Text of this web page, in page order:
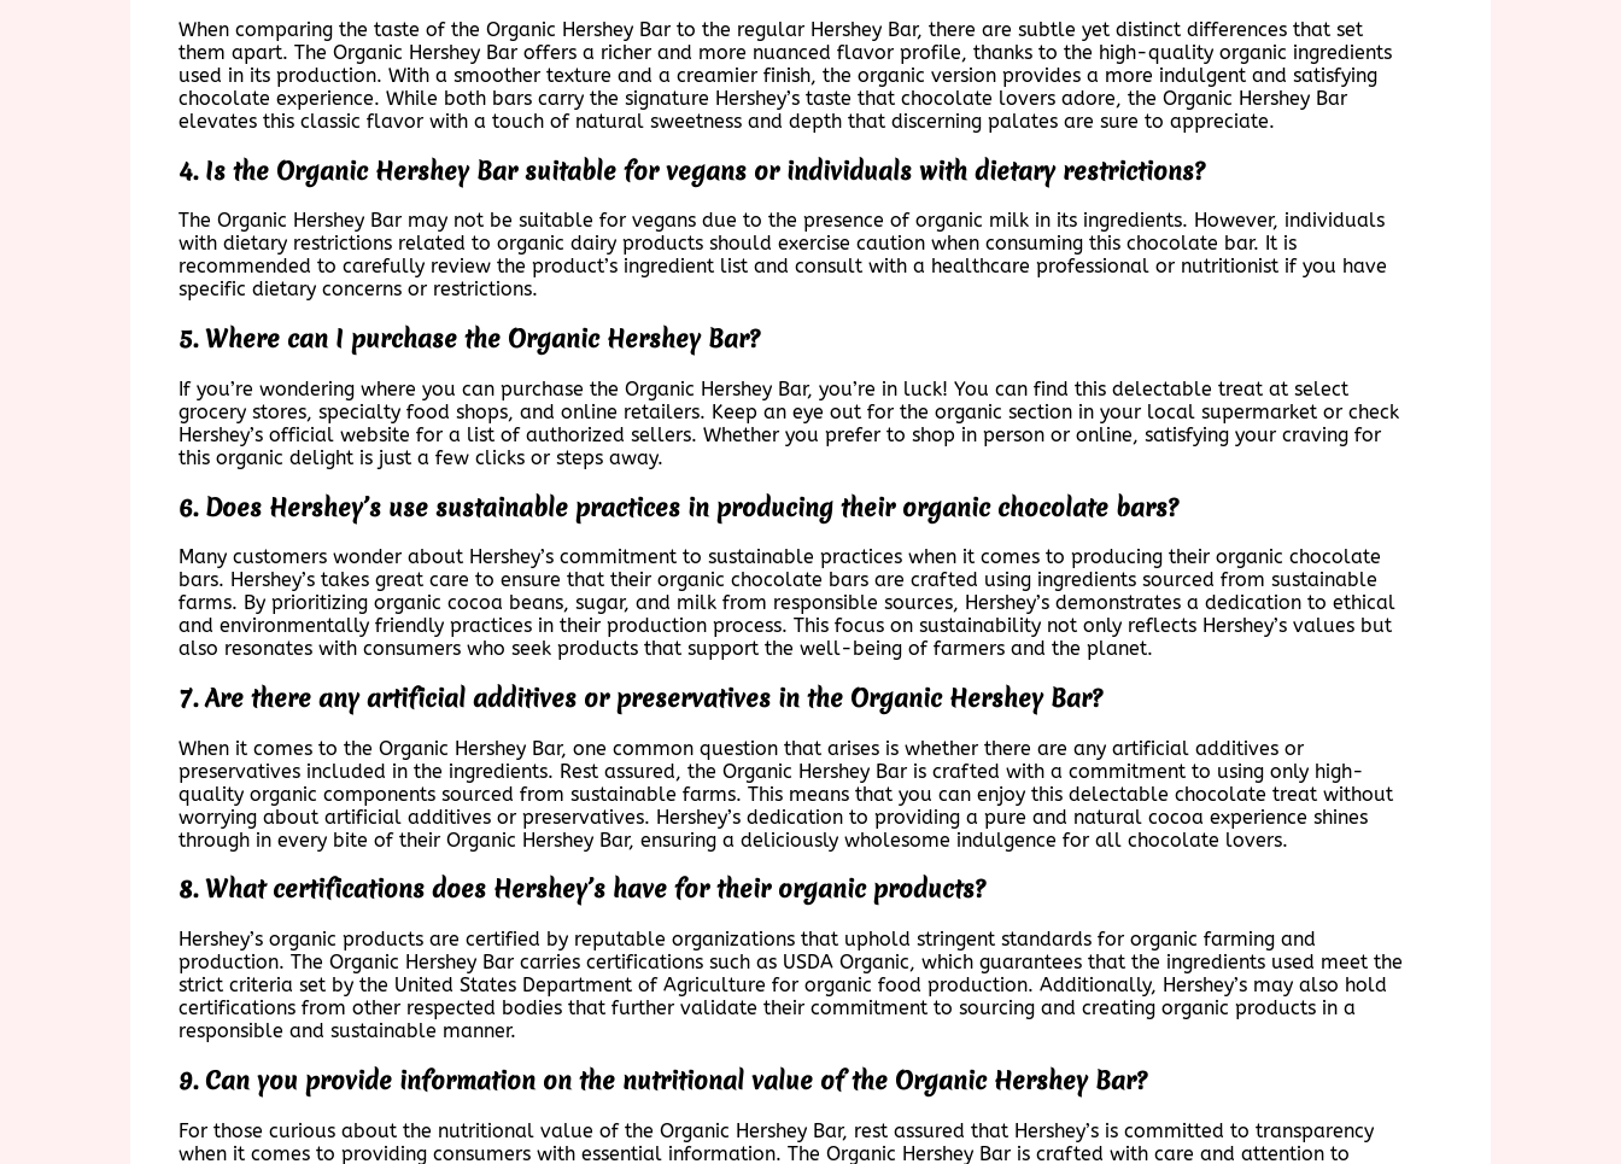
When comparing the taste of the Organic Hershey Bar to the regular Hershey Bar, there are subtle yet distinct differences that set
them apart. The Organic Hershey Bar offers a richer and more nuanced flavor profile, thanks to the high-quality organic ingredients
used in its production. With a smoother texture and a creamier finish, the organic version provides a more indulgent and satisfying
chocolate experience. While both bars carry the signature Hershey’s taste that chocolate lovers adore, the Organic Hershey Bar
elevates this classic flavor with a touch of natural sweetness and depth that discerning palates are sure to appreciate.
4. Is the Organic Hershey Bar suitable for vegans or individuals with dietary restrictions?
The Organic Hershey Bar may not be suitable for vegans due to the presence of organic milk in its ingredients. However, individuals
with dietary restrictions related to organic dairy products should exercise caution when consuming this chocolate bar. It is
recommended to carefully review the product’s ingredient list and consult with a healthcare professional or nutritionist if you have
specific dietary concerns or restrictions.
5. Where can I purchase the Organic Hershey Bar?
If you’re wondering where you can purchase the Organic Hershey Bar, you’re in luck! You can find this delectable treat at select
grocery stores, specialty food shops, and online retailers. Keep an eye out for the organic section in your local supermarket or check
Hershey’s official website for a list of authorized sellers. Whether you prefer to shop in person or online, satisfying your craving for
this organic delight is just a few clicks or steps away.
6. Does Hershey’s use sustainable practices in producing their organic chocolate bars?
Many customers wonder about Hershey’s commitment to sustainable practices when it comes to producing their organic chocolate
bars. Hershey’s takes great care to ensure that their organic chocolate bars are crafted using ingredients sourced from sustainable
farms. By prioritizing organic cocoa beans, sugar, and milk from responsible sources, Hershey’s demonstrates a dedication to ethical
and environmentally friendly practices in their production process. This focus on sustainability not only reflects Hershey’s values but
also resonates with consumers who seek products that support the well-being of farmers and the planet.
7. Are there any artificial additives or preservatives in the Organic Hershey Bar?
When it comes to the Organic Hershey Bar, one common question that arises is whether there are any artificial additives or
preservatives included in the ingredients. Rest assured, the Organic Hershey Bar is crafted with a commitment to using only high-
quality organic components sourced from sustainable farms. This means that you can enjoy this delectable chocolate treat without
worrying about artificial additives or preservatives. Hershey’s dedication to providing a pure and natural cocoa experience shines
through in every bite of their Organic Hershey Bar, ensuring a deliciously wholesome indulgence for all chocolate lovers.
8. What certifications does Hershey’s have for their organic products?
Hershey’s organic products are certified by reputable organizations that uphold stringent standards for organic farming and
production. The Organic Hershey Bar carries certifications such as USDA Organic, which guarantees that the ingredients used meet the
strict criteria set by the United States Department of Agriculture for organic food production. Additionally, Hershey’s may also hold
certifications from other respected bodies that further validate their commitment to sourcing and creating organic products in a
responsible and sustainable manner.
9. Can you provide information on the nutritional value of the Organic Hershey Bar?
For those curious about the nutritional value of the Organic Hershey Bar, rest assured that Hershey’s is committed to transparency
when it comes to providing consumers with essential information. The Organic Hershey Bar is crafted with care and attention to